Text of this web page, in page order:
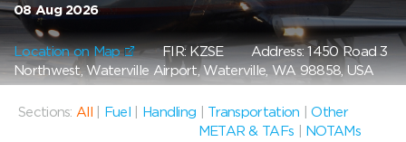
08 Aug 2026
Location on Map FIR: KZSEAddress: 1450 Road 3
Northwest, Waterville Airport, Waterville, WA 98858, USA
Sections: All Fuel Handling Transportation |Other
METAR & TAFs
NOTAMs